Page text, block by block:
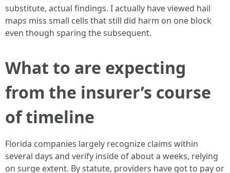
substitute, actual findings. I actually have viewed hail
maps miss small cells that still did harm on one block
even though sparing the subsequent.
What to are expecting
from the insurer’s course
of timeline
Florida companies largely recognize claims within
several days and verify inside of about a weeks, relying
on surge extent. By statute, providers have got to pay or